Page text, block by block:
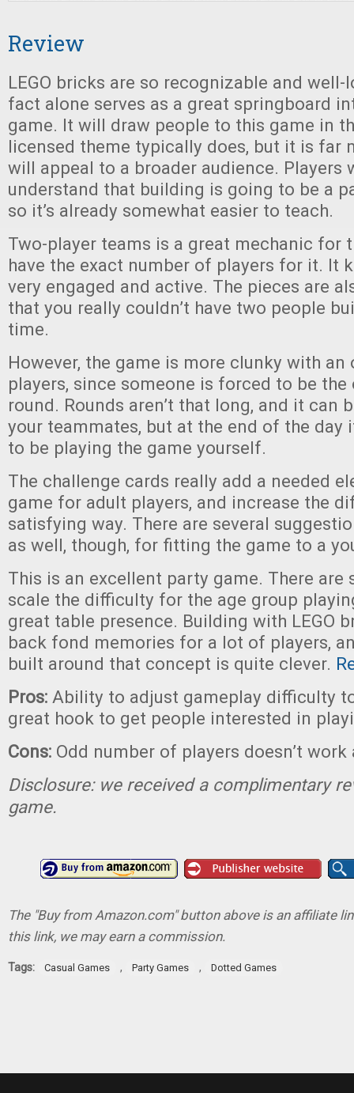
Review
LEGO bricks are so recognizable and well-
fact alone serves as a great springboard
game. It will draw people to this game in
licensed theme typically does, but it is far
will appeal to a broader audience. Players
understand that building is going to be a
so it’s already somewhat easier to teach.
Two-player teams is a great mechanic for
have the exact number of players for it. It
very engaged and active. The pieces are
that you really couldn’t have two people
time.
However, the game is more clunky with
players, since someone is forced to be the
round. Rounds aren’t that long, and it can
your teammates, but at the end of the day
to be playing the game yourself.
The challenge cards really add a needed
game for adult players, and increase the
satisfying way. There are several
as well, though, for fitting the game to a
This is an excellent party game. There are
scale the difficulty for the age group
great table presence. Building with LEGO
back fond memories for a lot of players,
built around that concept is quite clever.
Pros: Ability to adjust gameplay difficulty
great hook to get people interested in
Cons: Odd number of players doesn’t work
Disclosure: we received a complimentary
game.
The "Buy from Amazon.com" button above is an affiliate
this link, we may earn a commission.
Tags: Casual Games , Party Games , Dotted Games